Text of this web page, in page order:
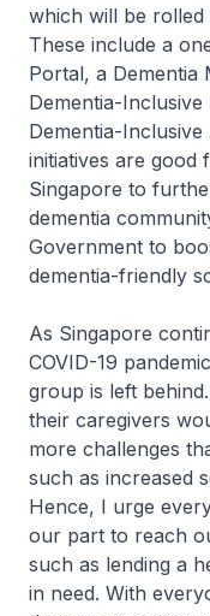
which will be
These include a
Portal, a Dementia
Dementia-
Dementia-
initiatives are good
Singapore to
dementia
Government to
dementia-friendly
As Singapore
COVID-19
group is left
their caregivers
more challenges
such as increased
Hence, I urge
our part to reach
such as lending a
in need. With